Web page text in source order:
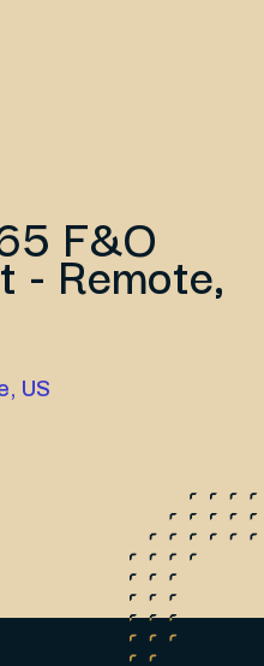
F&O
- Remote,
US